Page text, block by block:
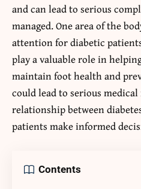
and can lead to serious
managed. One area of the
attention for diabetic
play a valuable role in
maintain foot health and
could lead to serious
relationship between
patients make informed
Contents